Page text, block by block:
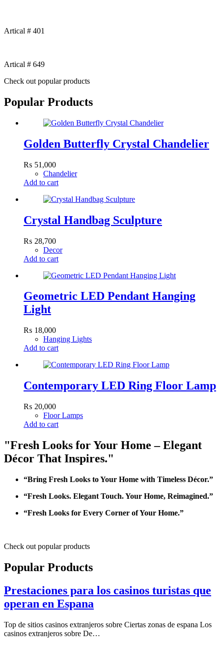
Artical # 401
Artical # 649
Check out popular products
Popular Products
Golden Butterfly Crystal Chandelier
₨ 51,000
Chandelier
Add to cart
Crystal Handbag Sculpture
₨ 28,700
Decor
Add to cart
Geometric LED Pendant Hanging
Light
₨ 18,000
Hanging Lights
Add to cart
Contemporary LED Ring Floor Lamp
₨ 20,000
Floor Lamps
Add to cart
"Fresh Looks for Your Home – Elegant
Décor That Inspires."
“Bring Fresh Looks to Your Home with Timeless Décor.”
“Fresh Looks. Elegant Touch. Your Home, Reimagined.”
“Fresh Looks for Every Corner of Your Home.”
Check out popular products
Popular Products
Prestaciones para los casinos turistas que
operan en Espana
Top de sitios casinos extranjeros sobre Ciertas zonas de espana Los
casinos extranjeros sobre De…